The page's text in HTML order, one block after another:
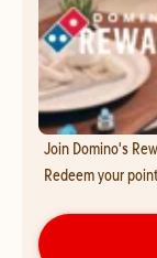
Join Domino's
Redeem your